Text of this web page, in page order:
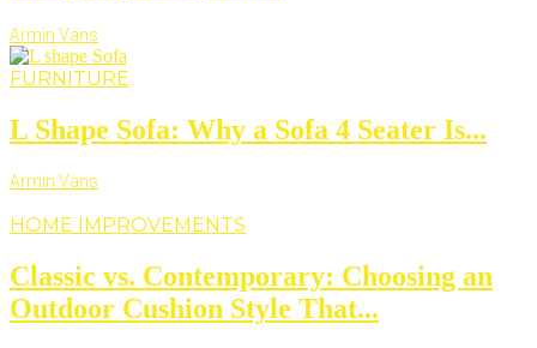
Armin Vans
FURNITURE
L Shape Sofa: Why a Sofa 4 Seater Is...
Armin Vans
HOME IMPROVEMENTS
Classic vs. Contemporary: Choosing an
Outdoor Cushion Style That...